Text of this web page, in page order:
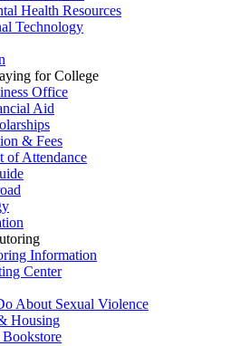
Health Resources
Technology
for College
Office
Aid
& Fees
of Attendance
Information
Center
About Sexual Violence
Housing